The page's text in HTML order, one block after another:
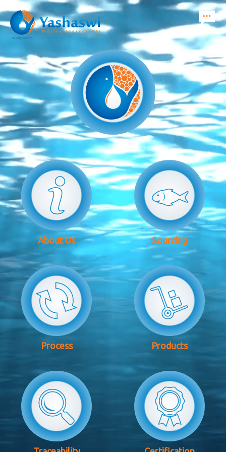
About Us Sourcing
Process Products